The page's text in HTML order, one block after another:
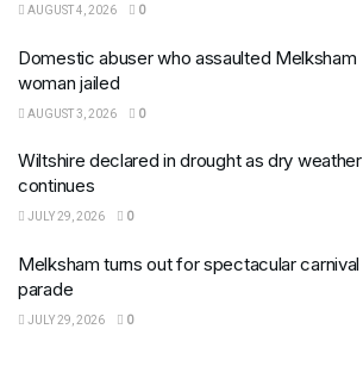
AUGUST 4, 2026 0
Domestic abuser who assaulted Melksham
woman jailed
AUGUST 3, 2026 0
Wiltshire declared in drought as dry weather
continues
JULY 29, 2026 0
Melksham turns out for spectacular carnival
parade
JULY 29, 2026 0